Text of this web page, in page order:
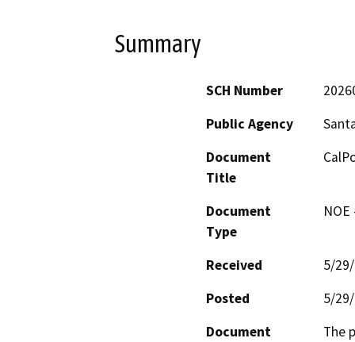
Summary
SCH Number
Public Agency
Document
Title
Document
Type
Received
5/
Posted
5/
Document
The